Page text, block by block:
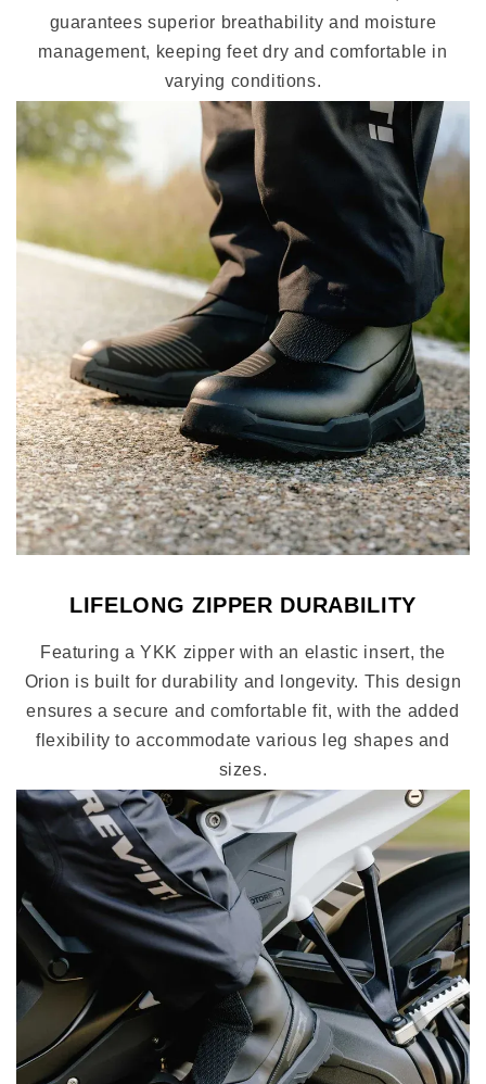
guarantees superior breathability and moisture
management, keeping feet dry and comfortable in
varying conditions.
LIFELONG ZIPPER DURABILITY
Featuring a YKK zipper with an elastic insert, the
Orion is built for durability and longevity. This design
ensures a secure and comfortable fit, with the added
flexibility to accommodate various leg shapes and
sizes.